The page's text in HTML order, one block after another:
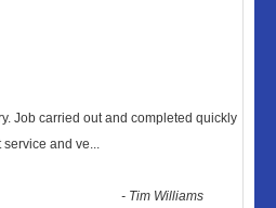
Job carried out and completed quickly
service and ve...
- Tim Williams